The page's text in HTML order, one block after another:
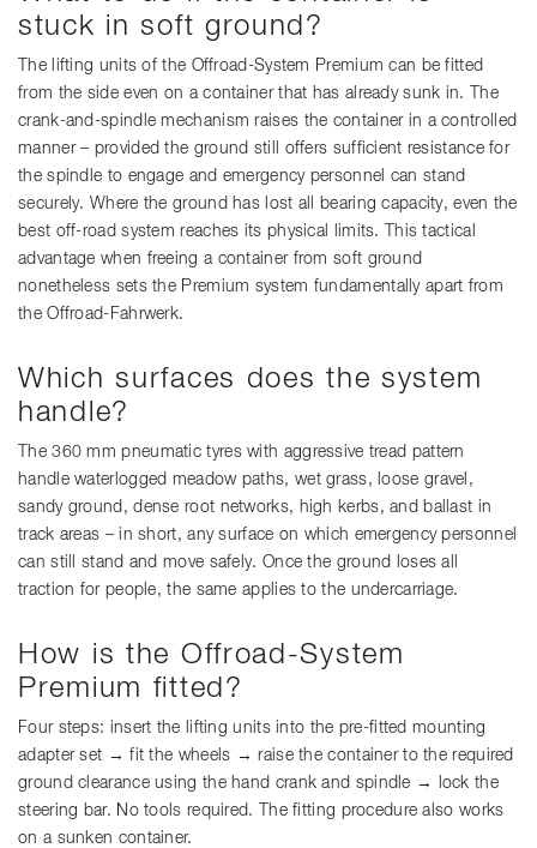
stuck in soft ground?
The lifting units of the Offroad-System Premium can be fitted
from the side even on a container that has already sunk in. The
crank-and-spindle mechanism raises the container in a controlled
manner – provided the ground still offers sufficient resistance for
the spindle to engage and emergency personnel can stand
securely. Where the ground has lost all bearing capacity, even the
best off-road system reaches its physical limits. This tactical
advantage when freeing a container from soft ground
nonetheless sets the Premium system fundamentally apart from
the Offroad-Fahrwerk.
Which surfaces does the system
handle?
The 360 mm pneumatic tyres with aggressive tread pattern
handle waterlogged meadow paths, wet grass, loose gravel,
sandy ground, dense root networks, high kerbs, and ballast in
track areas – in short, any surface on which emergency personnel
can still stand and move safely. Once the ground loses all
traction for people, the same applies to the undercarriage.
How is the Offroad-System
Premium fitted?
Four steps: insert the lifting units into the pre-fitted mounting
adapter set → fit the wheels → raise the container to the required
ground clearance using the hand crank and spindle → lock the
steering bar. No tools required. The fitting procedure also works
on a sunken container.